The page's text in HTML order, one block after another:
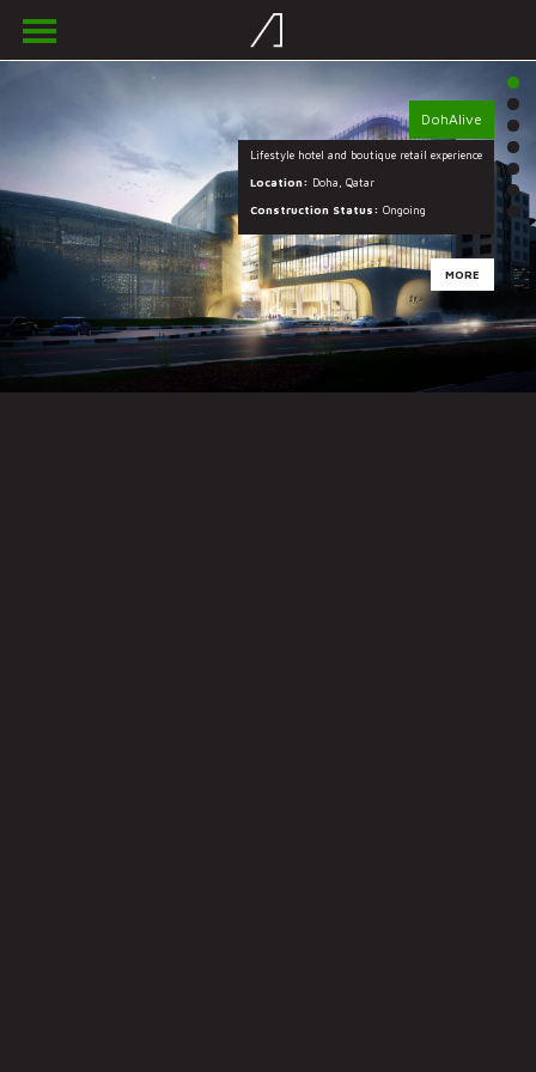
DohAlive
Lifestyle hotel and boutique retail experience
Location: Doha, Qatar
Construction Status: Ongoing
MORE
Location:
Construction Status:
Construction Status:
Construction Status: